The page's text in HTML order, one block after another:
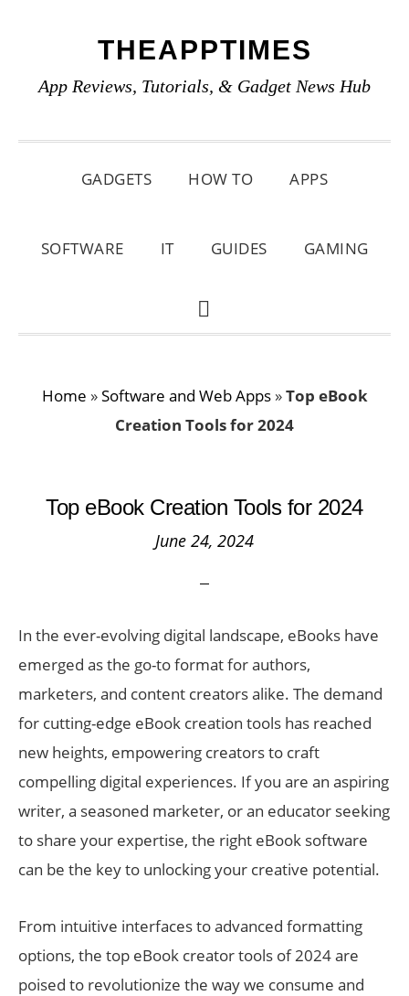
primary
main
primary
THEAPPTIMES
App Reviews, Tutorials, & Gadget News Hub
GADGETS HOW TO APPS
SOFTWARE IT GUIDES GAMING
SHOW
Home »Software and Web Apps»Top eBook
Creation Tools for 2024
Top eBook Creation Tools for 2024
June 24, 2024
In the ever-evolving digital landscape, eBooks have
emerged as the go-to format for authors,
marketers, and content creators alike. The demand
for cutting-edge eBook creation tools has reached
new heights, empowering creators to craft
compelling digital experiences. If you are an aspiring
writer, a seasoned marketer, or an educator seeking
to share your expertise, the right eBook software
can be the key to unlocking your creative potential.
From intuitive interfaces to advanced formatting
options, the top eBook creator tools of 2024 are
poised to revolutionize the way we consume and